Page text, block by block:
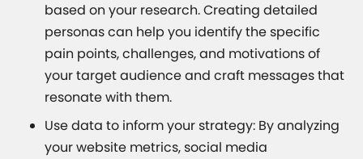
based on your research. Creating detailed
personas can help you identify the specific
pain points, challenges, and motivations of
your target audience and craft messages that
resonate with them.
Use data to inform your strategy: By analyzing
your website metrics, social media